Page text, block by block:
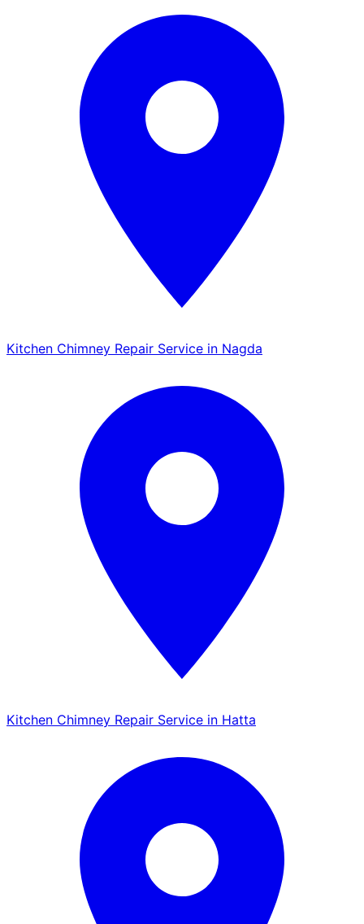
Kitchen Chimney Repair Service in Nagda
Kitchen Chimney Repair Service in Hatta